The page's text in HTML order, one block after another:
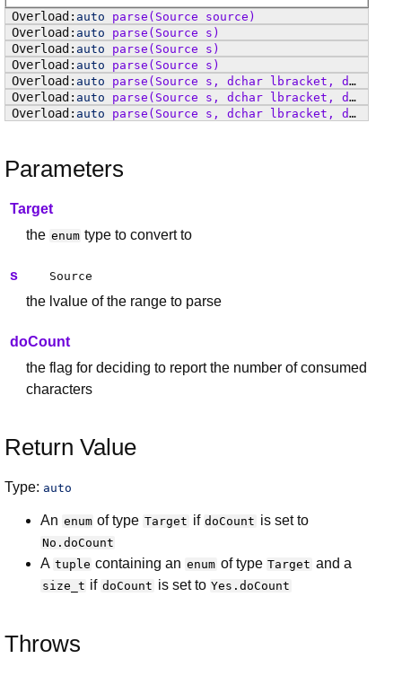
auto parse (Source source)
auto
parse (Source s)
auto
parse (Source s)
auto
parse (Source s)
auto
parse (Source s, dchar lbracket, dchar rbracket, dchar comma)
auto
parse (Source s, dchar lbracket, dchar rbracket, dchar comma)
auto
parse (Source s, dchar lbracket, dchar rbracket, dchar keyval, dchar comma)
Parameters
Target
the enum type to convert to
s Source
the lvalue of the range to parse
doCount
the flag for deciding to report the number of consumed
characters
Return Value
Type: auto
An enum of type Target if doCount is set to
No.doCount
A tuple containing an enum of type Target and a
size_t if doCount is set to Yes.doCount
Throws